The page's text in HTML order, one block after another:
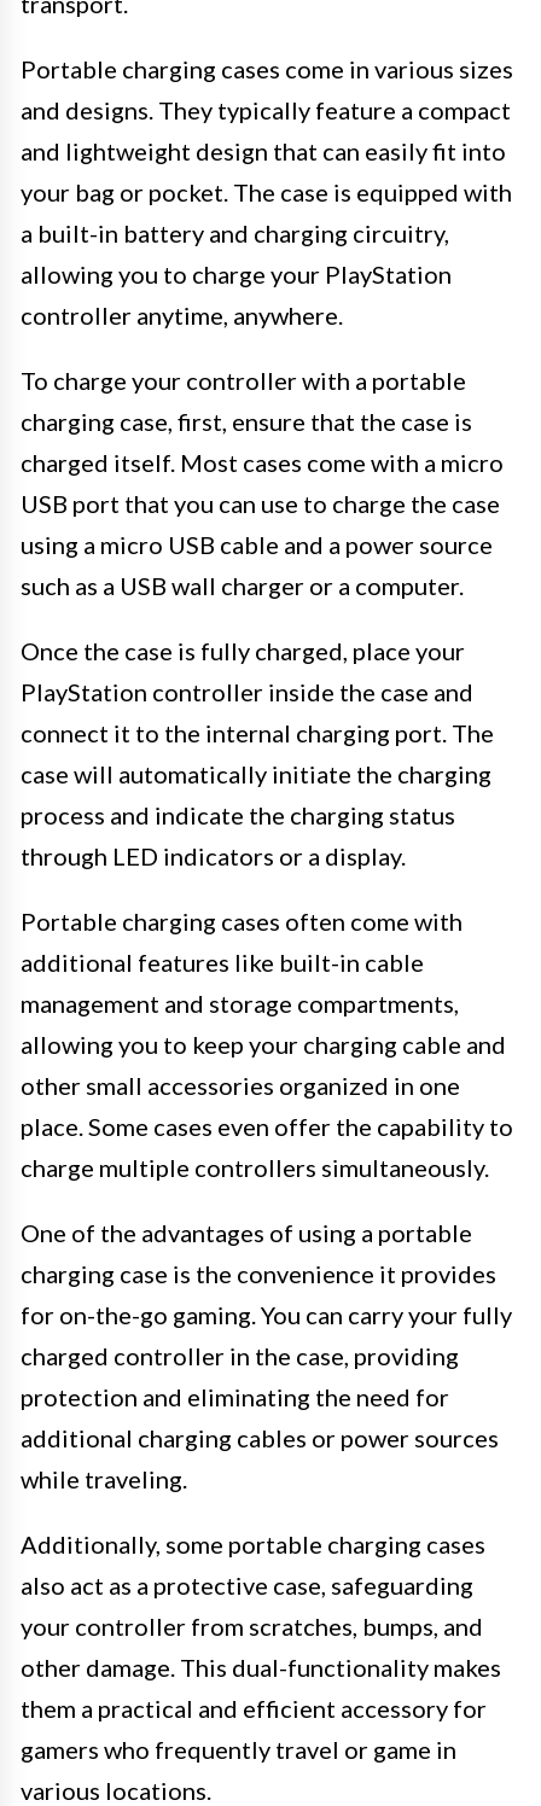
Portable charging cases come in various sizes
and designs. They typically feature a compact
and lightweight design that can easily fit into
your bag or pocket. The case is equipped with
a built-in battery and charging circuitry,
allowing you to charge your PlayStation
controller anytime, anywhere.
To charge your controller with a portable
charging case, first, ensure that the case is
charged itself. Most cases come with a micro
USB port that you can use to charge the case
using a micro USB cable and a power source
such as a USB wall charger or a computer.
Once the case is fully charged, place your
PlayStation controller inside the case and
connect it to the internal charging port. The
case will automatically initiate the charging
process and indicate the charging status
through LED indicators or a display.
Portable charging cases often come with
additional features like built-in cable
management and storage compartments,
allowing you to keep your charging cable and
other small accessories organized in one
place. Some cases even offer the capability to
charge multiple controllers simultaneously.
One of the advantages of using a portable
charging case is the convenience it provides
for on-the-go gaming. You can carry your fully
charged controller in the case, providing
protection and eliminating the need for
additional charging cables or power sources
while traveling.
Additionally, some portable charging cases
also act as a protective case, safeguarding
your controller from scratches, bumps, and
other damage. This dual-functionality makes
them a practical and efficient accessory for
gamers who frequently travel or game in
various locations.